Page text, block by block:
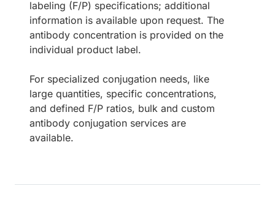
labeling (F/P) specifications; additional
information is available upon request. The
antibody concentration is provided on the
individual product label.
For specialized conjugation needs, like
large quantities, specific concentrations,
and defined F/P ratios, bulk and custom
antibody conjugation services are
available.